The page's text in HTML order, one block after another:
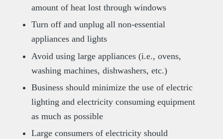
amount of heat lost through windows
Turn off and unplug all non-essential
appliances and lights
Avoid using large appliances (i.e., ovens,
washing machines, dishwashers, etc.)
Business should minimize the use of electric
lighting and electricity consuming equipment
as much as possible
Large consumers of electricity should